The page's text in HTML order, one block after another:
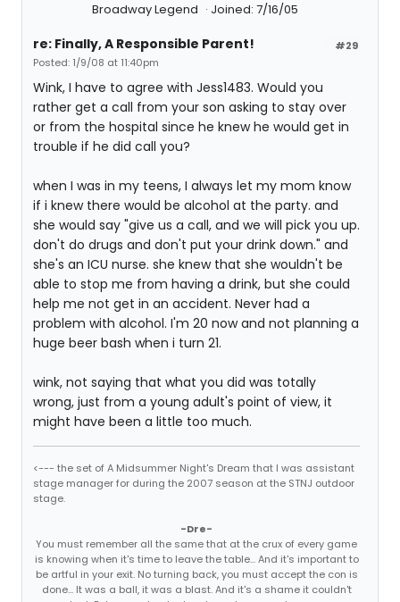
Broadway Legend Joined: 7/16/05
#29
re: Finally, A Responsible Parent!
Posted: 1/9/08 at 11:40pm
Wink, I have to agree with Jess1483. Would you
rather get a call from your son asking to stay over
or from the hospital since he knew he would get in
trouble if he did call you?
when I was in my teens, I always let my mom know
if i knew there would be alcohol at the party. and
she would say "give us a call, and we will pick you up.
don't do drugs and don't put your drink down." and
she's an ICU nurse. she knew that she wouldn't be
able to stop me from having a drink, but she could
help me not get in an accident. Never had a
problem with alcohol. I'm 20 now and not planning a
huge beer bash when i turn 21.
wink, not saying that what you did was totally
wrong, just from a young adult's point of view, it
might have been a little too much.
<--- the set of A Midsummer Night's Dream that I was assistant
stage manager for during the 2007 season at the STNJ outdoor
stage.
-Dre-
You must remember all the same that at the crux of every game
is knowing when it's time to leave the table... And it's important to
be artful in your exit. No turning back, you must accept the con is
done... It was a ball, it was a blast. And it's a shame it couldn't